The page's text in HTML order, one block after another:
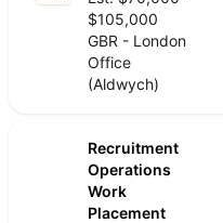
$105,000
GBR - London
Office
(Aldwych)
Recruitment
Operations
Work
Placement